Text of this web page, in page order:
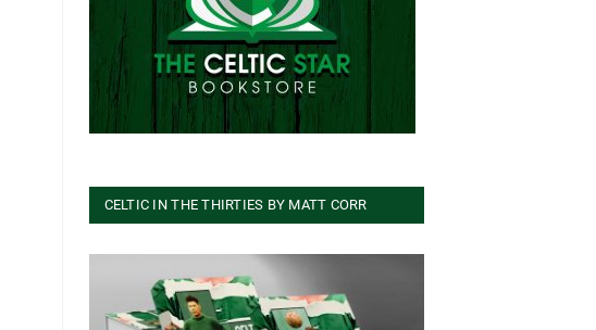
CELTIC IN THE THIRTIES BY MATT CORR